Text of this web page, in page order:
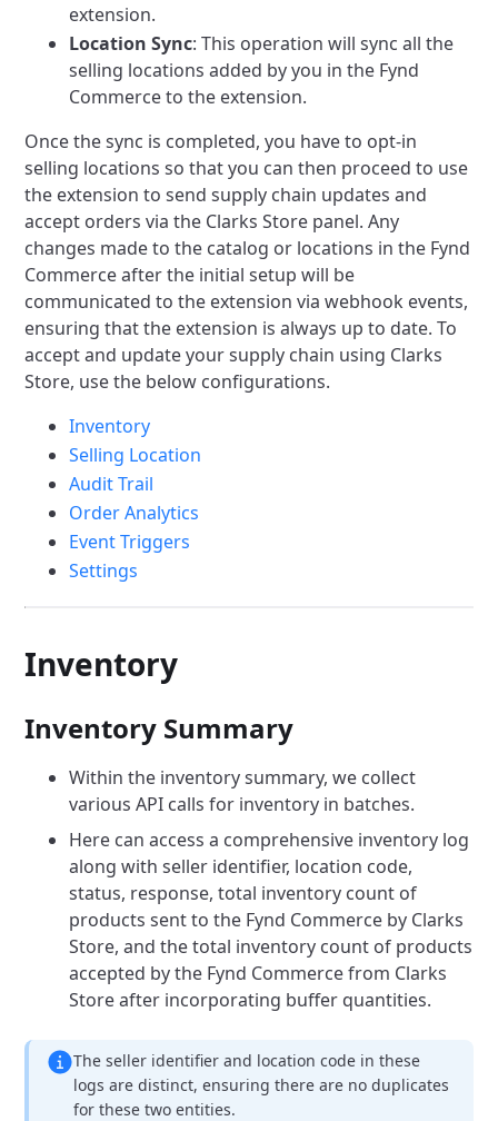
extension.
Location Sync: This operation will sync all the
selling locations added by you in the Fynd
Commerce to the extension.
Once the sync is completed, you have to opt-in
selling locations so that you can then proceed to use
the extension to send supply chain updates and
accept orders via the Clarks Store panel. Any
changes made to the catalog or locations in the Fynd
Commerce after the initial setup will be
communicated to the extension via webhook events,
ensuring that the extension is always up to date. To
accept and update your supply chain using Clarks
Store, use the below configurations.
Inventory
Selling Location
Audit Trail
Order Analytics
Event Triggers
Settings
Inventory
Inventory Summary
Within the inventory summary, we collect
various API calls for inventory in batches.
Here can access a comprehensive inventory log
along with seller identifier, location code,
status, response, total inventory count of
products sent to the Fynd Commerce by Clarks
Store, and the total inventory count of products
accepted by the Fynd Commerce from Clarks
Store after incorporating buffer quantities.
The seller identifier and location code in these
logs are distinct, ensuring there are no duplicates
for these two entities.